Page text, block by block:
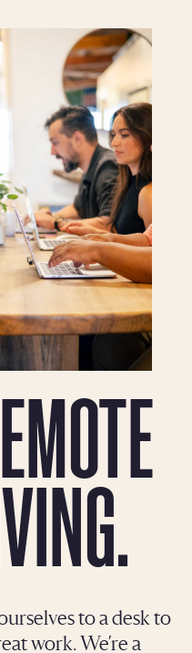
to a desk to
work. We’re a